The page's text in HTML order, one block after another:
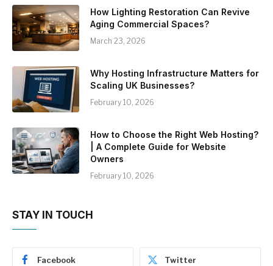
How Lighting Restoration Can Revive
Aging Commercial Spaces?
March 23, 2026
Why Hosting Infrastructure Matters for
Scaling UK Businesses?
February 10, 2026
How to Choose the Right Web Hosting?
| A Complete Guide for Website
Owners
February 10, 2026
STAY IN TOUCH
Facebook Twitter